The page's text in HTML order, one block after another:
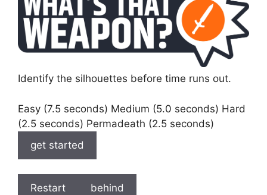
Identify the silhouettes before time runs out.
Easy (7.5 seconds) Medium (5.0 seconds) Hard
(2.5 seconds) Permadeath (2.5 seconds)
get started
Restart behind